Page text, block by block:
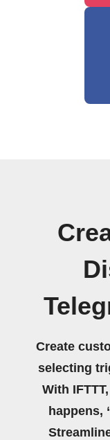
Create
selecting
With
happens,